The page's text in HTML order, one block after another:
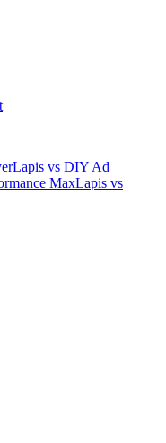
Lapis vs DIY Ad
MaxLapis vs